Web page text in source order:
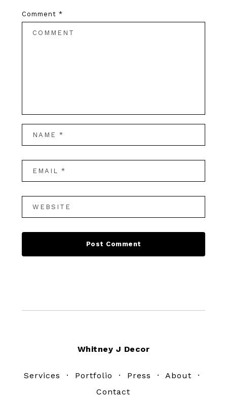
Comment *
Whitney J Decor
Services · Portfolio · Press · About ·
Contact